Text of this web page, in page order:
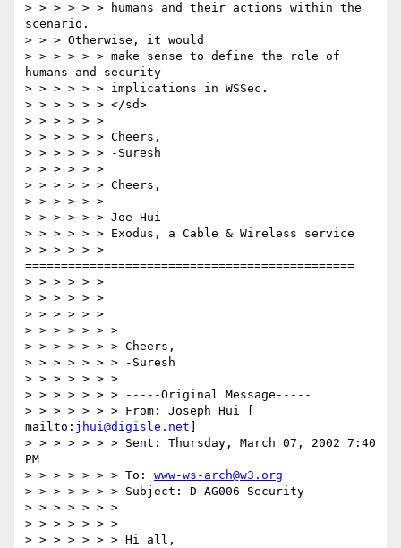
> > > > > > humans and their actions within the
scenario.
> > > Otherwise, it would
> > > > > > make sense to define the role of
humans and security
> > > > > > implications in WSSec.
> > > > > > </sd>
> > > > > >
> > > > > > Cheers,
> > > > > > -Suresh
> > > > > >
> > > > > > Cheers,
> > > > > >
> > > > > > Joe Hui
> > > > > > Exodus, a Cable & Wireless service
> > > > > >
==============================================
> > > > > >
> > > > > >
> > > > > >
> > > > > > >
> > > > > > > Cheers,
> > > > > > > -Suresh
> > > > > > >
> > > > > > > -----Original Message-----
> > > > > > > From: Joseph Hui [
mailto: jhui@digisle.net
> > > > > > > Sent: Thursday, March 07, 2002 7:40
PM
> > > > > > > To: www-ws-arch@w3.org
> > > > > > > Subject: D-AG006 Security
> > > > > > >
> > > > > > >
> > > > > > > Hi all,